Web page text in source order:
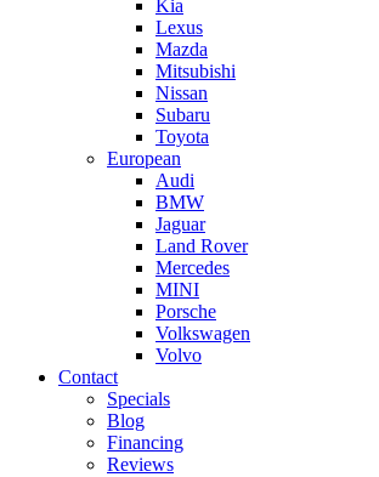
Kia
Lexus
Mazda
Mitsubishi
Nissan
Subaru
Toyota
European
Audi
BMW
Jaguar
Land Rover
Mercedes
MINI
Porsche
Volkswagen
Volvo
Contact
Specials
Blog
Financing
Reviews